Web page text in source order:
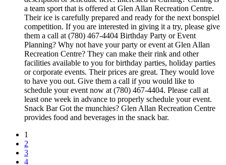
a team sport that is offered at Glen Allan Recreation Centre.
Their ice is carefully prepared and ready for the next bonspiel
competition. If you are interested in giving it a try, please give
them a call at (780) 467-4404 Birthday Party or Event
Planning? Why not have your party or event at Glen Allan
Recreation Centre? They can make their rink and other
facilities available to you for birthday parties, holiday parties
or corporate events. Their prices are great. They would love
to have you out. Give them a call if you would like to
schedule your event now at (780) 467-4404. Please call at
least one week in advance to properly schedule your event.
Snack Bar Got the munchies? Glen Allan Recreation Centre
provides food and beverages in the snack bar.
1
2
3
4